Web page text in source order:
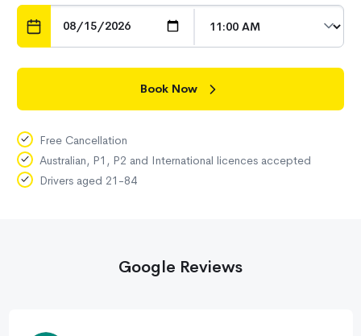
Book Now
Free Cancellation
Australian, P1, P2 and International licences accepted
Drivers aged 21-84
Google Reviews